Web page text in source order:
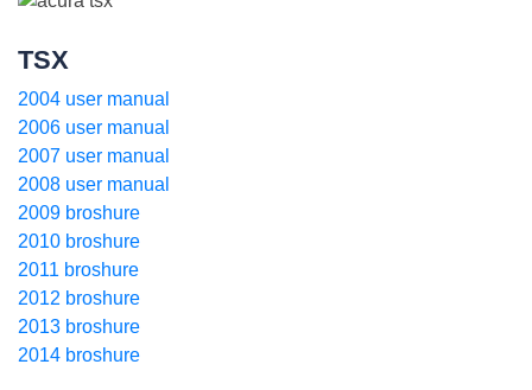
TSX
2004 user manual
2006 user manual
2007 user manual
2008 user manual
2009 broshure
2010 broshure
2011 broshure
2012 broshure
2013 broshure
2014 broshure